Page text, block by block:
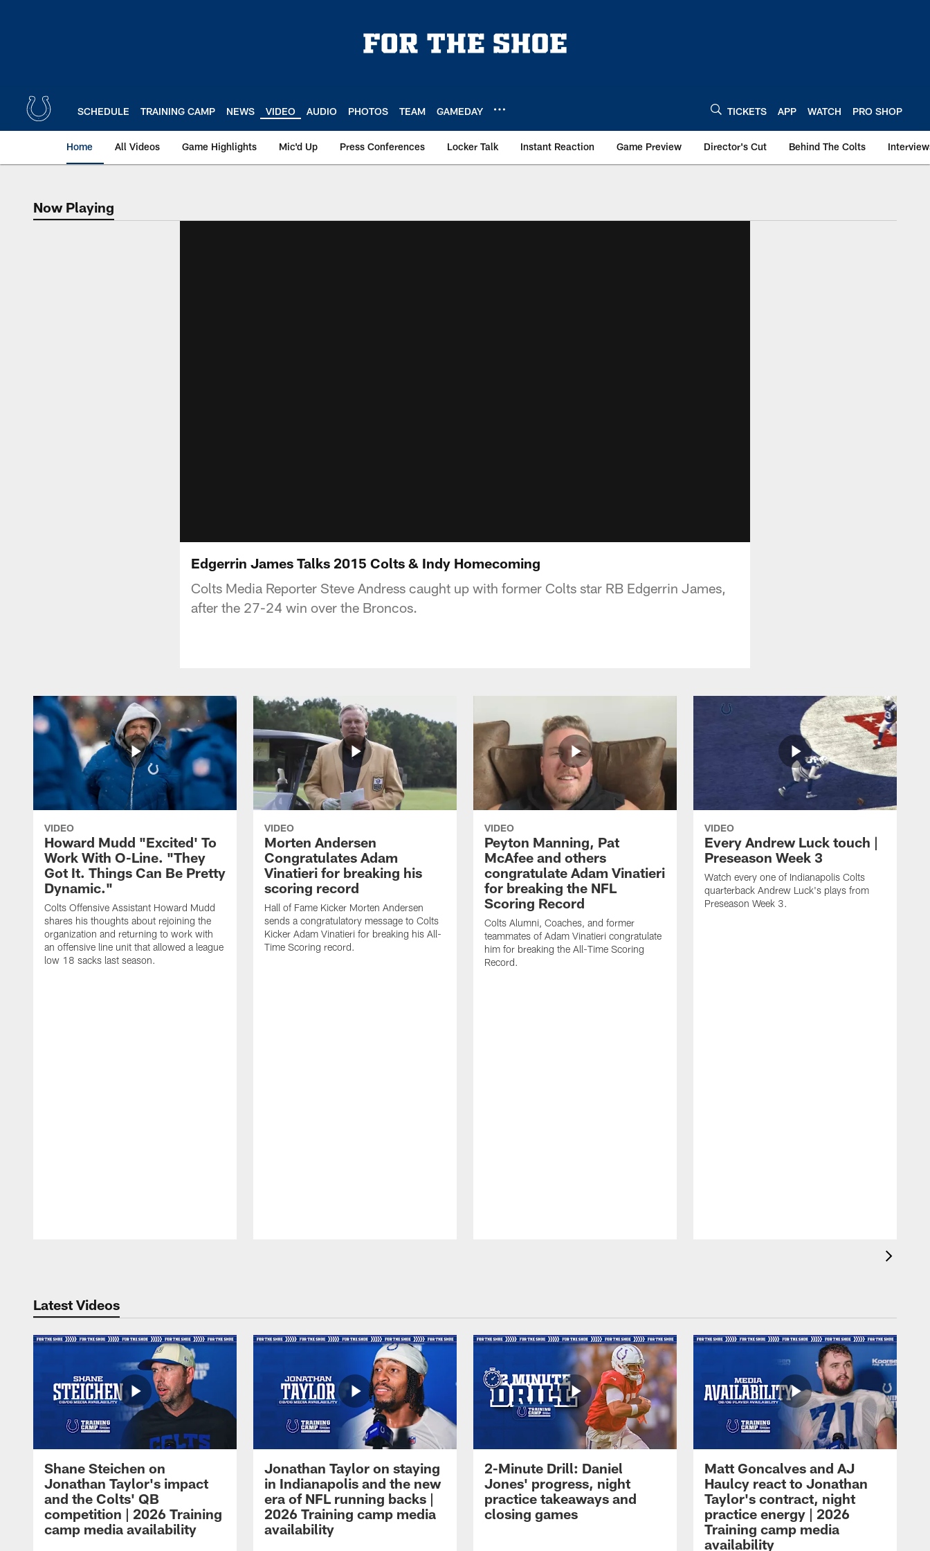
SCHEDULE TRAINING CAMP NEWS VIDEO AUDIO PHOTOS TEAM GAMEDAY TICKETS APP WATCH PRO SHOP
Home All Videos Game Highlights Mic'd Up Press Conferences Locker Talk Instant Reaction Game Preview Director's Cut Behind The Colts
Now Playing
Now Playing
Edgerrin James Talks 2015 Colts & Indy Homecoming
Colts Media Reporter Steve Andress caught up with former Colts star RB Edgerrin James,
after the 27-24 win over the Broncos.
VIDEO
Howard Mudd "Excited' To
Work With O-Line. "They
Got It. Things Can Be Pretty
Dynamic."
Colts Offensive Assistant Howard Mudd
shares his thoughts about rejoining the
organization and returning to work with
an offensive line unit that allowed a league
low 18 sacks last season.
VIDEO
Morten Andersen
Congratulates Adam
Vinatieri for breaking his
scoring record
Hall of Fame Kicker Morten Andersen
sends a congratulatory message to Colts
Kicker Adam Vinatieri for breaking his All-
Time Scoring record.
VIDEO
Peyton Manning, Pat
McAfee and others
congratulate Adam Vinatieri
for breaking the NFL
Scoring Record
Colts Alumni, Coaches, and former
teammates of Adam Vinatieri congratulate
him for breaking the All-Time Scoring
Record.
VIDEO
Every Andrew Luck touch |
Preseason Week 3
Watch every one of Indianapolis Colts
quarterback Andrew Luck's plays from
Preseason Week 3.
Latest Videos
Shane Steichen on
Jonathan Taylor's impact
and the Colts' QB
competition | 2026 Training
camp media availability
Jonathan Taylor on staying
in Indianapolis and the new
era of NFL running backs |
2026 Training camp media
availability
2-Minute Drill: Daniel
Jones' progress, night
practice takeaways and
closing games
Matt Goncalves and AJ
Haulcy react to Jonathan
Taylor's contract, night
practice energy | 2026
Training camp media
availability